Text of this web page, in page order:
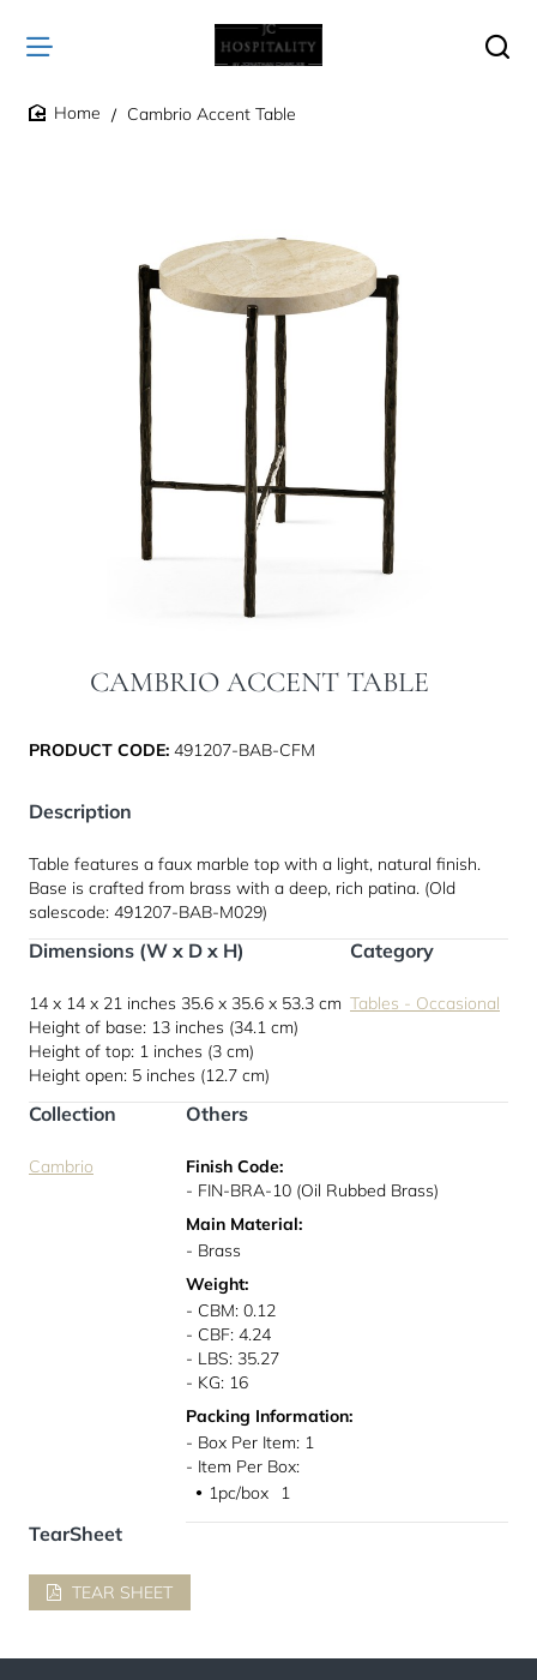
Cambrio Accent Table
CAMBRIO ACCENT TABLE
PRODUCT CODE: 491207-BAB-CFM
Description
Table features a faux marble top with a light, natural finish.
Base is crafted from brass with a deep, rich patina. (Old
salescode: 491207-BAB-M029)
Dimensions (W x D x H)
14 x 14 x 21 inches 35.6 x 35.6 x 53.3 cm
Height of base: 13 inches (34.1 cm)
Height of top: 1 inches (3 cm)
Height open: 5 inches (12.7 cm)
Category
Tables - Occasional
Collection
Cambrio
Others
Finish Code:
- FIN-BRA-10 (Oil Rubbed Brass)
Main Material:
- Brass
Weight:
- CBM: 0.12
- CBF: 4.24
- LBS: 35.27
- KG: 16
Packing Information:
- Box Per Item: 1
- Item Per Box:
● 1pc/box 1
TearSheet
TEAR SHEET